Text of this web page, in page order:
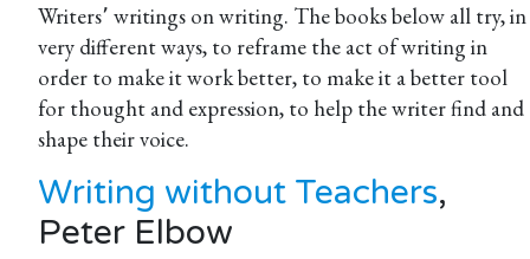
Writers՚ writings on writing. The books below all try, in
very different ways, to reframe the act of writing in
order to make it work better, to make it a better tool
for thought and expression, to help the writer find and
shape their voice.
Writing without Teachers,
Peter Elbow